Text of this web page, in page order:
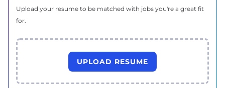
Upload your resume to be matched with jobs you're a great fit
for.
UPLOAD RESUME